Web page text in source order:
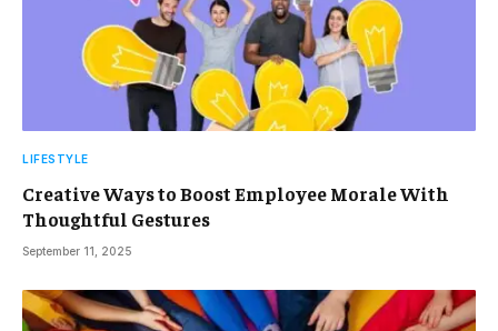
LIFESTYLE
Creative Ways to Boost Employee Morale With
Thoughtful Gestures
September 11, 2025